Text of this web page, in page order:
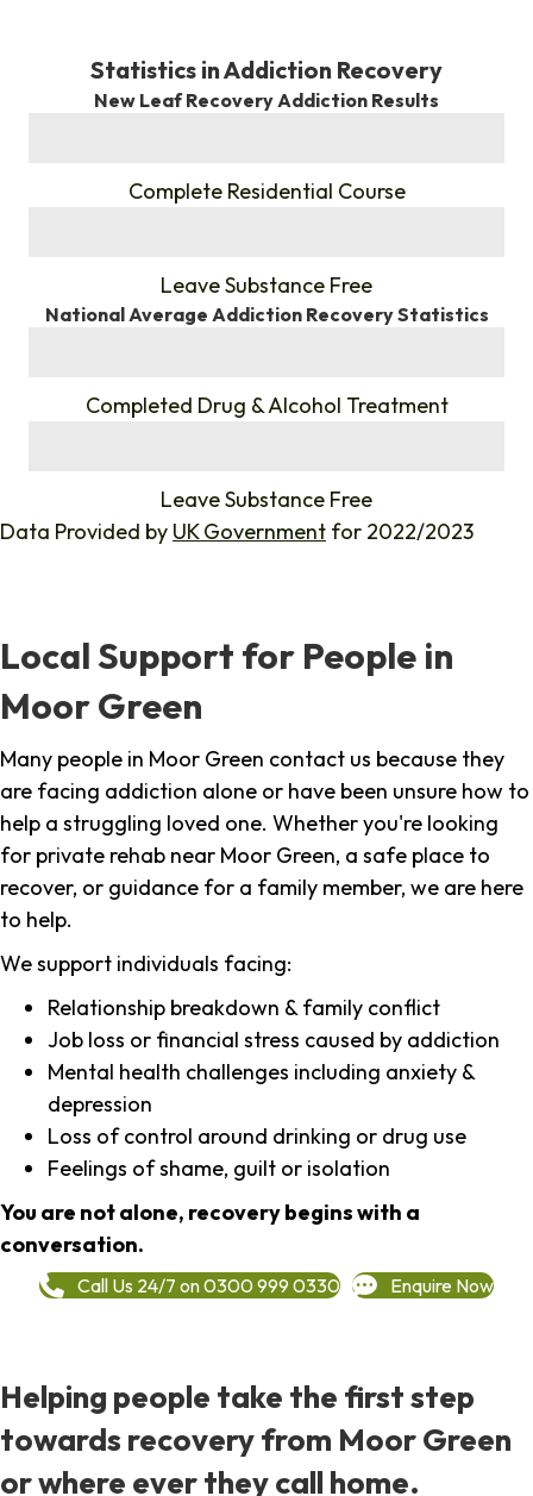
Statistics in Addiction Recovery
New Leaf Recovery Addiction Results
Complete Residential Course
Leave Substance Free
National Average Addiction Recovery Statistics
Completed Drug & Alcohol Treatment
Leave Substance Free
Data Provided by UK Government for 2022/2023
Local Support for People in
Moor Green
Many people in Moor Green contact us because they
are facing addiction alone or have been unsure how to
help a struggling loved one. Whether you're looking
for private rehab near Moor Green, a safe place to
recover, or guidance for a family member, we are here
to help.
We support individuals facing:
Relationship breakdown & family conflict
Job loss or financial stress caused by addiction
Mental health challenges including anxiety &
depression
Loss of control around drinking or drug use
Feelings of shame, guilt or isolation
You are not alone, recovery begins with a
conversation.
Call Us 24/7 on 0300 999 0330 Enquire Now
Helping people take the first step
towards recovery from Moor Green
or where ever they call home.